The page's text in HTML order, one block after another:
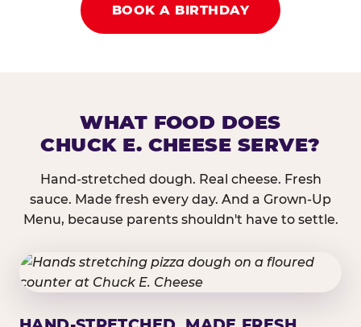
BOOK A BIRTHDAY
WHAT FOOD DOES
CHUCK E. CHEESE SERVE?
Hand-stretched dough. Real cheese. Fresh
sauce. Made fresh every day. And a Grown-Up
Menu, because parents shouldn't have to settle.